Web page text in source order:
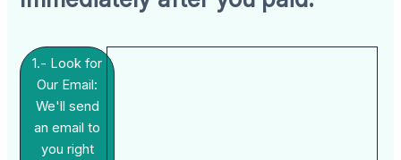
1.- Look for
Our Email:
We'll send
an email to
you right